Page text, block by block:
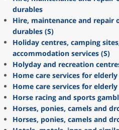
durables
Hire, maintenance and
durables (S)
Holiday centres, camping
accommodation services (S)
Holyday and recreation
Home care services for
Home care services for
Horse racing and sports
Horses, ponies, camels and
Horses, ponies, camels and